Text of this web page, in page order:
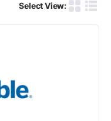
Select View:
Product